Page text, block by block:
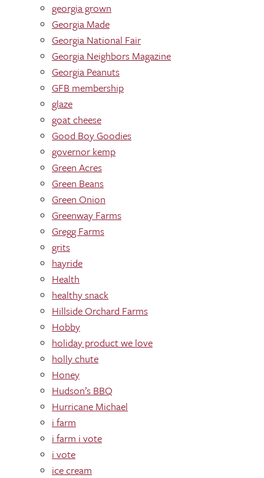
georgia grown
Georgia Made
Georgia National Fair
Georgia Neighbors Magazine
Georgia Peanuts
GFB membership
glaze
goat cheese
Good Boy Goodies
governor kemp
Green Acres
Green Beans
Green Onion
Greenway Farms
Gregg Farms
grits
hayride
Health
healthy snack
Hillside Orchard Farms
Hobby
holiday product we love
holly chute
Honey
Hudson’s BBQ
Hurricane Michael
i farm
i farm i vote
i vote
ice cream